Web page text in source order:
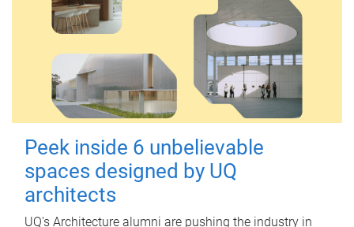
Peek inside 6 unbelievable
spaces designed by UQ
architects
UQ's Architecture alumni are pushing the industry in